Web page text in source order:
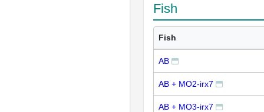
Fish
Fish
AB
AB + MO2-irx7
AB + MO3-irx7